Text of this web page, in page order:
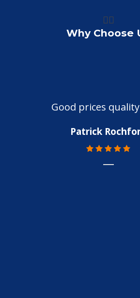
👍🏼
Why Choose
Good prices
Patrick